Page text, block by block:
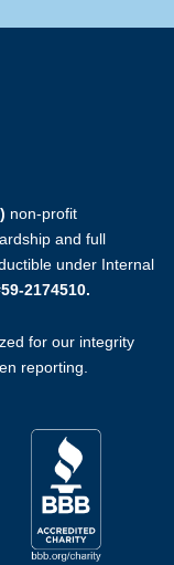
non-profit
and full
under Internal
2174510.
for our integrity
reporting.